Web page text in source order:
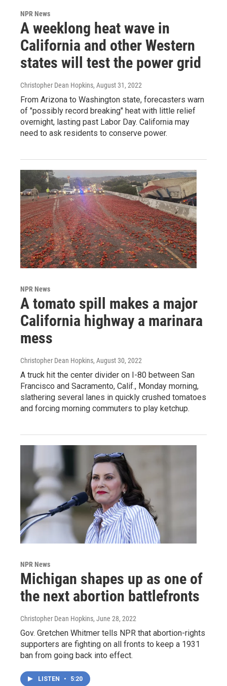
NPR News
A weeklong heat wave in
California and other Western
states will test the power grid
Christopher Dean Hopkins, August 31, 2022
From Arizona to Washington state, forecasters warn
of "possibly record breaking" heat with little relief
overnight, lasting past Labor Day. California may
need to ask residents to conserve power.
NPR News
A tomato spill makes a major
California highway a marinara
mess
Christopher Dean Hopkins, August 30, 2022
A truck hit the center divider on I-80 between San
Francisco and Sacramento, Calif., Monday morning,
slathering several lanes in quickly crushed tomatoes
and forcing morning commuters to play ketchup.
NPR News
Michigan shapes up as one of
the next abortion battlefronts
Christopher Dean Hopkins, June 28, 2022
Gov. Gretchen Whitmer tells NPR that abortion-rights
supporters are fighting on all fronts to keep a 1931
ban from going back into effect.
LISTEN • 5:20